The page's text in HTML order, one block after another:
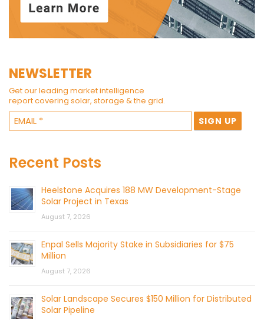
NEWSLETTER
Get our leading market intelligence
report covering solar, storage & the grid.
Recent Posts
Heelstone Acquires 188 MW Development-Stage
Solar Project in Texas
August 7, 2026
Enpal Sells Majority Stake in Subsidiaries for $75
Million
August 7, 2026
Solar Landscape Secures $150 Million for Distributed
Solar Pipeline